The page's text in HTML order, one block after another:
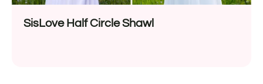
SisLove Half Circle Shawl